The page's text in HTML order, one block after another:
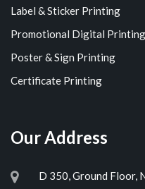
Label & Sticker Printing
Promotional Digital Printing
Poster & Sign Printing
Certificate Printing
Our Address
D 350, Ground Floor,